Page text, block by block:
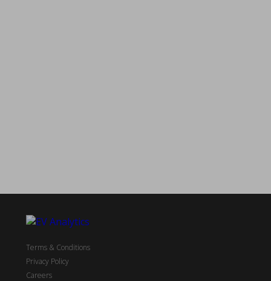
Terms & Conditions
Privacy Policy
Careers